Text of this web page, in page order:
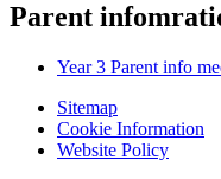
Parent
Year 3 Parent info
Sitemap
Cookie Information
Website Policy